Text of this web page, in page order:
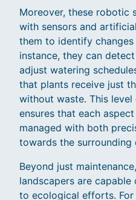
Moreover, these robotic
with sensors and
them to identify
instance, they can
adjust watering
that plants receive just
without waste. This
ensures that each
managed with both
towards the surrounding
Beyond just
landscapers are
to ecological efforts.